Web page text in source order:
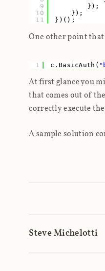
9
10
11
});
});
})();
One other point that
1 c.BasicAuth(
At first glance you
that comes out of
correctly execute
A sample solution
Steve Michelotti